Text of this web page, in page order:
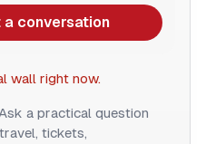
conversation
wall right now.
Ask a practical question
tickets,